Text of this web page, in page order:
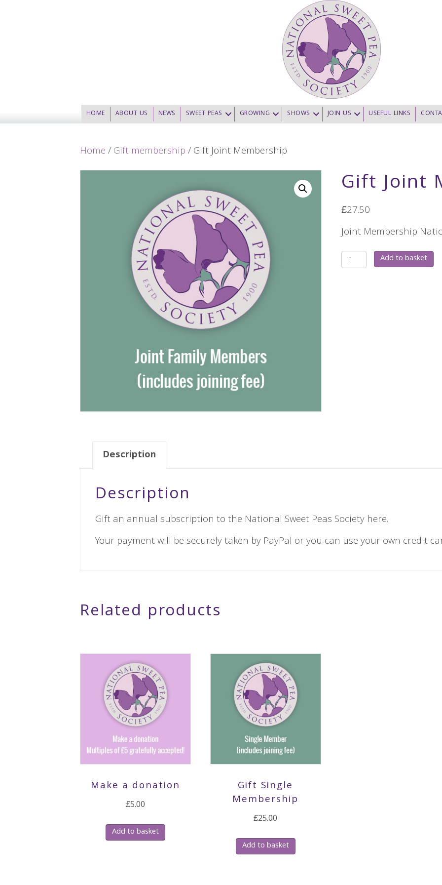
HOME ABOUT US NEWS SWEET PEAS GROWING SHOWS JOIN US USEFUL LINKS
Home/Gift membership/ Gift Joint Membership
Gift Joint
£27.50
Joint Membership
Gift
Add to basket
Description
Description
Gift an annual subscription to the National Sweet Peas Society here.
Your payment will be securely taken by PayPal or you can use your own credit
Related products
Make a donation
£5.00
Add to basket
Gift Single
Membership
£25.00
Add to basket